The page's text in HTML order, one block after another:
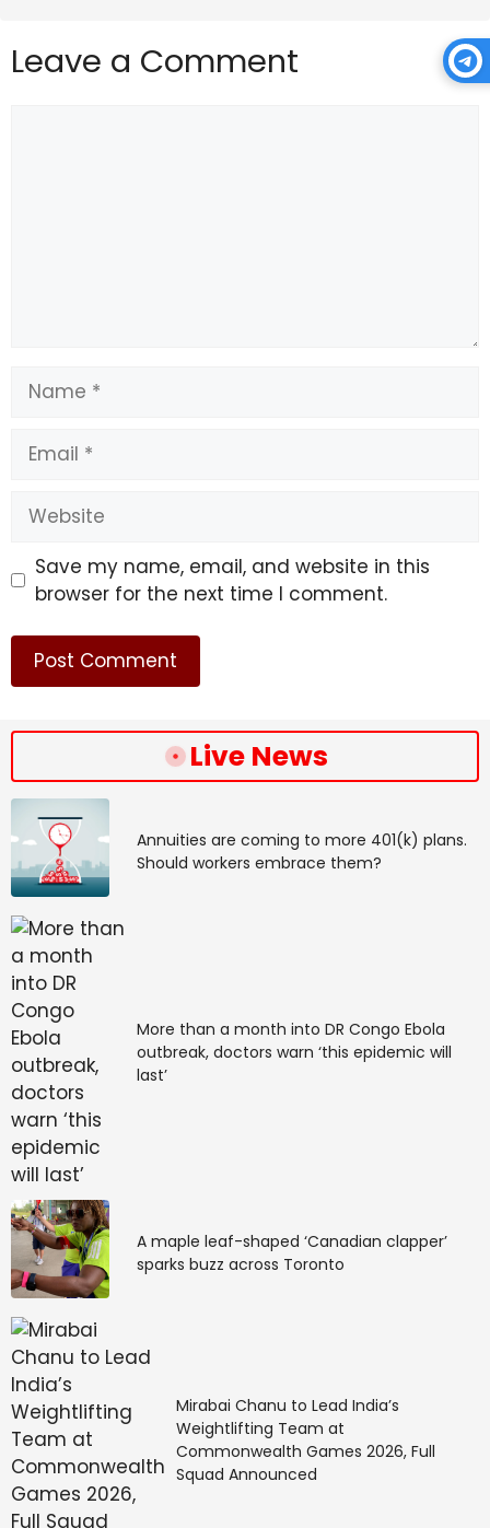
Leave a Comment
Name
Email
Website
Save my name, email, and website in this
browser for the next time I comment.
Live News
Annuities are coming to more 401(k) plans.
Should workers embrace them?
More than a month into DR Congo Ebola
outbreak, doctors warn ‘this epidemic will
last’
A maple leaf-shaped ‘Canadian clapper’
sparks buzz across Toronto
Mirabai Chanu to Lead India’s
Weightlifting Team at
Commonwealth Games 2026, Full
Squad Announced